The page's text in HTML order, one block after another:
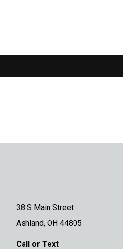
38 S Main Street
Ashland, OH 44805
Call or Text